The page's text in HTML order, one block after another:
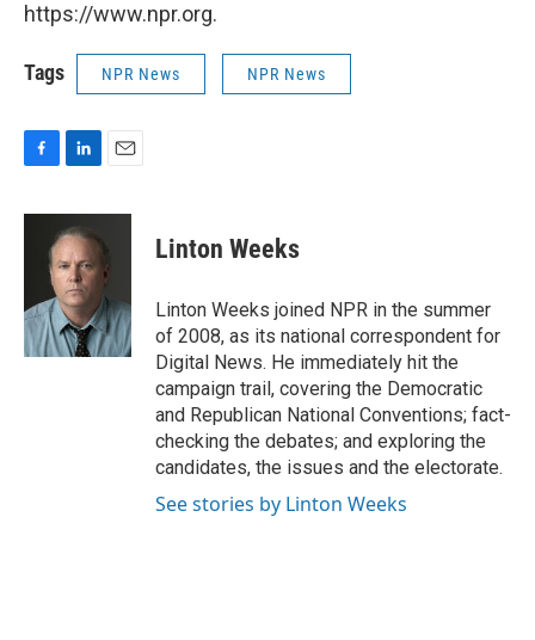
https://www.npr.org.
Tags NPR News NPR News
c
o
k
n
k
e
d
I
n
a
l
Linton Weeks
Linton Weeks joined NPR in the summer
of 2008, as its national correspondent for
Digital News. He immediately hit the
campaign trail, covering the Democratic
and Republican National Conventions; fact-
checking the debates; and exploring the
candidates, the issues and the electorate.
See stories by Linton Weeks